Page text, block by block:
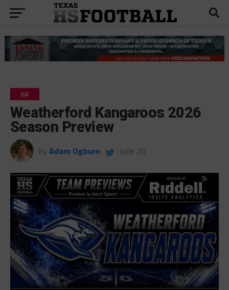
6A
Weatherford Kangaroos 2026
Season Preview
by Adam Ogburn June 20